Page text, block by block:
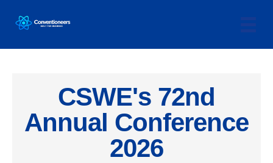
CSWE's 72nd
Annual Conference
2026